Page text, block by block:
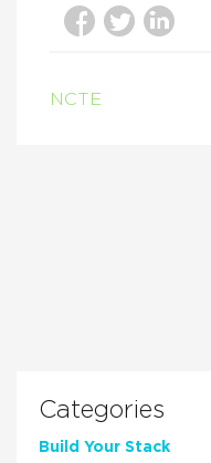
NCTE
Categories
Build Your Stack